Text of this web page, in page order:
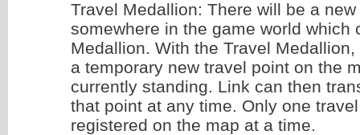
Travel Medallion: There will be a
somewhere in the game world which
Medallion. With the Travel
a temporary new travel point on the
currently standing. Link can then
that point at any time. Only one
registered on the map at a time.